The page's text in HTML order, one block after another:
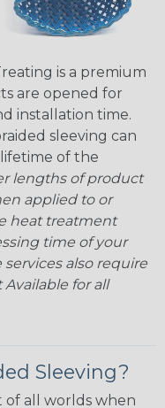
is a premium
are opened for
installation time.
sleeving can
of the
lengths of product
applied to or
heat treatment
time of your
also require
for all
Sleeving?
of all worlds when